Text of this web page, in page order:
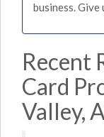
business. Give
Recent
Card
Valley,